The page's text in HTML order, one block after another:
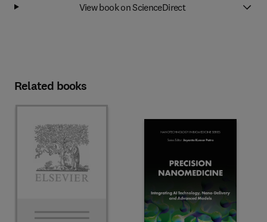
View book on ScienceDirect
Related books